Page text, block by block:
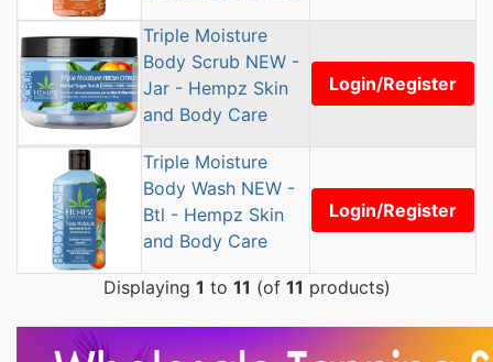
Triple Moisture
Body Scrub NEW -
Jar - Hempz Skin
and Body Care
Login/Register
Triple Moisture
Body Wash NEW -
Btl - Hempz Skin
and Body Care
Login/Register
Displaying 1 to 11 (of 11 products)